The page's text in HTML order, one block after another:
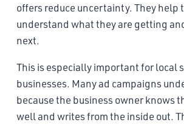
offers reduce uncertainty. They help
understand what they are getting
next.
This is especially important for local
businesses. Many ad campaigns
because the business owner knows
well and writes from the inside out.